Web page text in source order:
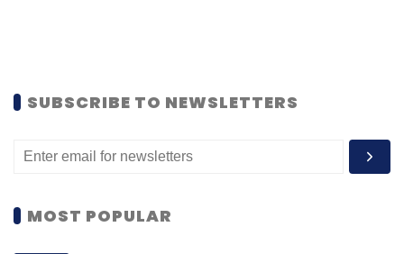
SUBSCRIBE TO NEWSLETTERS
MOST POPULAR